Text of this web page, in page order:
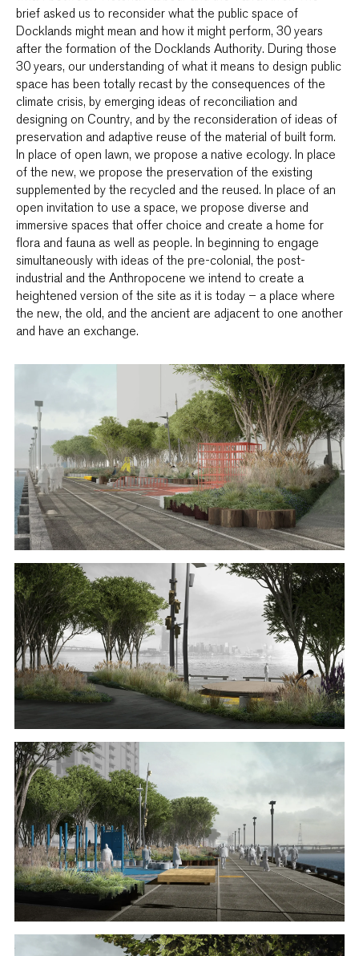
brief asked us to reconsider what the public space of
Docklands might mean and how it might perform, 30 years
after the formation of the Docklands Authority. During those
30 years, our understanding of what it means to design public
space has been totally recast by the consequences of the
climate crisis, by emerging ideas of reconciliation and
designing on Country, and by the reconsideration of ideas of
preservation and adaptive reuse of the material of built form.
In place of open lawn, we propose a native ecology. In place
of the new, we propose the preservation of the existing
supplemented by the recycled and the reused. In place of an
open invitation to use a space, we propose diverse and
immersive spaces that offer choice and create a home for
flora and fauna as well as people. In beginning to engage
simultaneously with ideas of the pre-colonial, the post-
industrial and the Anthropocene we intend to create a
heightened version of the site as it is today – a place where
the new, the old, and the ancient are adjacent to one another
and have an exchange.